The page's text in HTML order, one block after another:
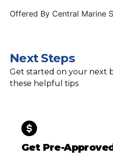
Offered By Central Marine
Next Steps
Get started on your next
these helpful tips
Get Pre-